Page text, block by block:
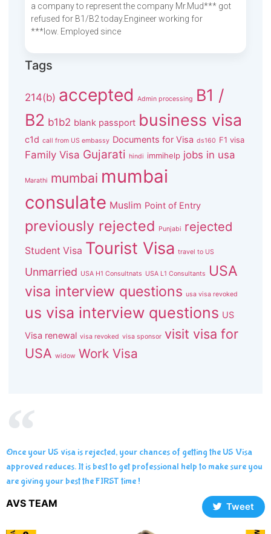
a company to represent the company Mr.Mud*** got
refused for B1/B2 today.Engineer working for
***low. Employed since
Tags
214(b) accepted Admin processing
B1 /
B2 b1b2 blank passport business visa
c1d call from US embassy Documents for Visa ds160 F1 visa
Family Visa Gujarati hindi immihelp jobs in usa
Marathi mumbai mumbai
consulate Muslim Point of Entry
previously rejected Punjabi rejected
Student Visa Tourist Visa travel to US
Unmarried USA H1 Consultnats USA L1 Consultants
USA
visa interview questions usa visa revoked
us visa interview questions US
Visa renewal visa revoked visa sponsor visit visa for
USA widow Work Visa
Once your US visa is rejected, your chances of getting the US Visa
approved reduces. It is best to get professional help to make sure you
are giving your best the FIRST time !
AVS TEAM Tweet